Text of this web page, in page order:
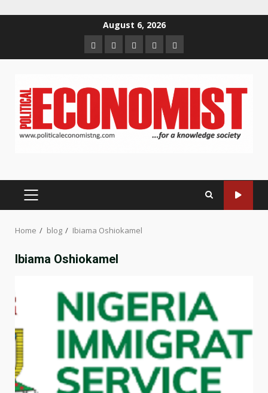
August 6, 2026
HomeAbout
us
Contact
us
Newsletter
Privacy
Policy
PRIMARY
Home blog Ibiama Oshiokamel
Ibiama Oshiokamel